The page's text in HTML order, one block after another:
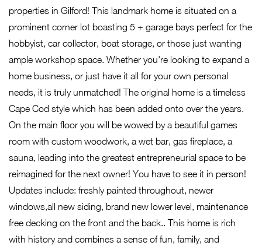
properties in Gilford! This landmark home is situated on a
prominent corner lot boasting 5 + garage bays perfect for the
hobbyist, car collector, boat storage, or those just wanting
ample workshop space. Whether you're looking to expand a
home business, or just have it all for your own personal
needs, it is truly unmatched! The original home is a timeless
Cape Cod style which has been added onto over the years.
On the main floor you will be wowed by a beautiful games
room with custom woodwork, a wet bar, gas fireplace, a
sauna, leading into the greatest entrepreneurial space to be
reimagined for the next owner! You have to see it in person!
Updates include: freshly painted throughout, newer
windows,all new siding, brand new lower level, maintenance
free decking on the front and the back.. This home is rich
with history and combines a sense of fun, family, and